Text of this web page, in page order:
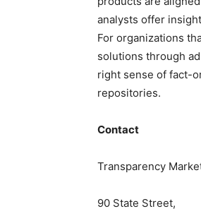
analysts offer
For organizations
solutions through
right sense of fact-
repositories.
Contact
Transparency
90 State Street,